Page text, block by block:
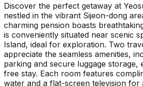
Discover the perfect getaway at
nestled in the vibrant Sijeon-dong
charming pension boasts
is conveniently situated near scenic
Island, ideal for exploration. Two
appreciate the seamless amenities,
parking and secure luggage storage,
free stay. Each room features
water and a flat-screen television for